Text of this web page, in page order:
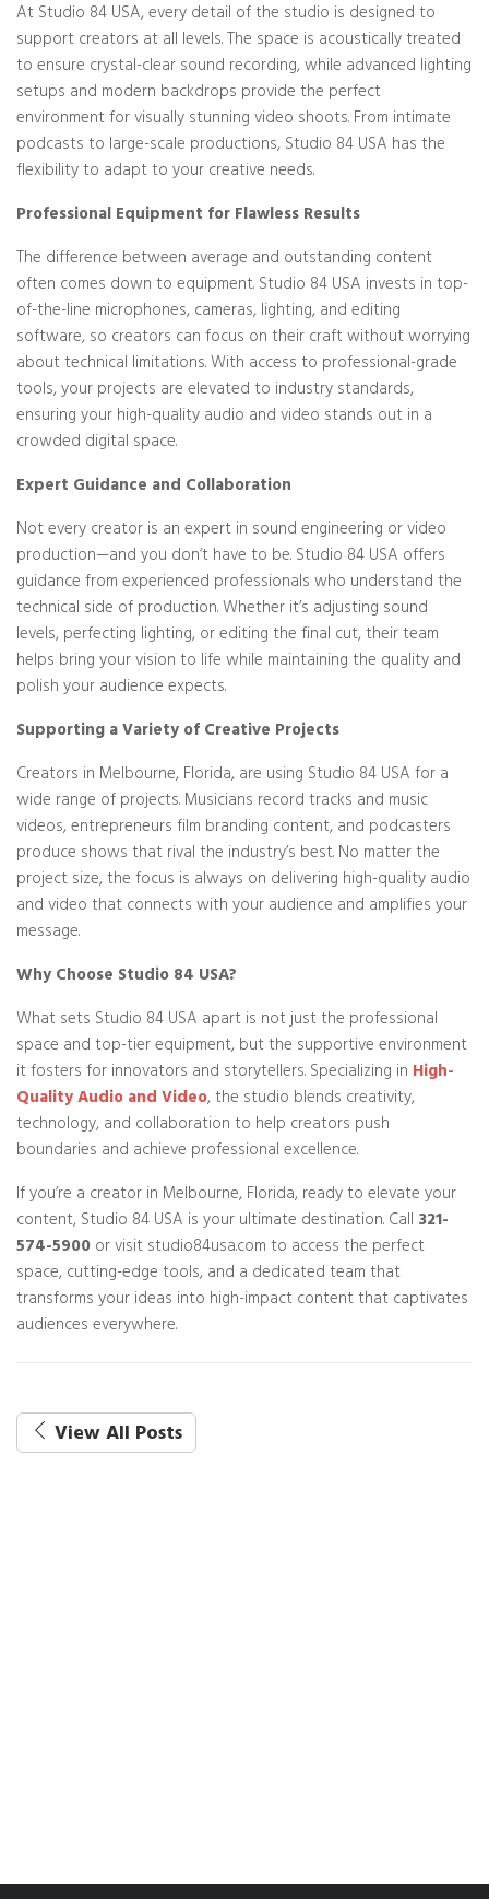
At Studio 84 USA, every detail of the studio is designed to
support creators at all levels. The space is acoustically treated
to ensure crystal-clear sound recording, while advanced lighting
setups and modern backdrops provide the perfect
environment for visually stunning video shoots. From intimate
podcasts to large-scale productions, Studio 84 USA has the
flexibility to adapt to your creative needs.
Professional Equipment for Flawless Results
The difference between average and outstanding content
often comes down to equipment. Studio 84 USA invests in top-
of-the-line microphones, cameras, lighting, and editing
software, so creators can focus on their craft without worrying
about technical limitations. With access to professional-grade
tools, your projects are elevated to industry standards,
ensuring your high-quality audio and video stands out in a
crowded digital space.
Expert Guidance and Collaboration
Not every creator is an expert in sound engineering or video
production—and you don’t have to be. Studio 84 USA offers
guidance from experienced professionals who understand the
technical side of production. Whether it’s adjusting sound
levels, perfecting lighting, or editing the final cut, their team
helps bring your vision to life while maintaining the quality and
polish your audience expects.
Supporting a Variety of Creative Projects
Creators in Melbourne, Florida, are using Studio 84 USA for a
wide range of projects. Musicians record tracks and music
videos, entrepreneurs film branding content, and podcasters
produce shows that rival the industry’s best. No matter the
project size, the focus is always on delivering high-quality audio
and video that connects with your audience and amplifies your
message.
Why Choose Studio 84 USA?
What sets Studio 84 USA apart is not just the professional
space and top-tier equipment, but the supportive environment
it fosters for innovators and storytellers. Specializing in High-
Quality Audio and Video, the studio blends creativity,
technology, and collaboration to help creators push
boundaries and achieve professional excellence.
If you’re a creator in Melbourne, Florida, ready to elevate your
content, Studio 84 USA is your ultimate destination. Call 321-
574-5900or visit studio84usa.com to access the perfect
space, cutting-edge tools, and a dedicated team that
transforms your ideas into high-impact content that captivates
audiences everywhere.
View All Posts